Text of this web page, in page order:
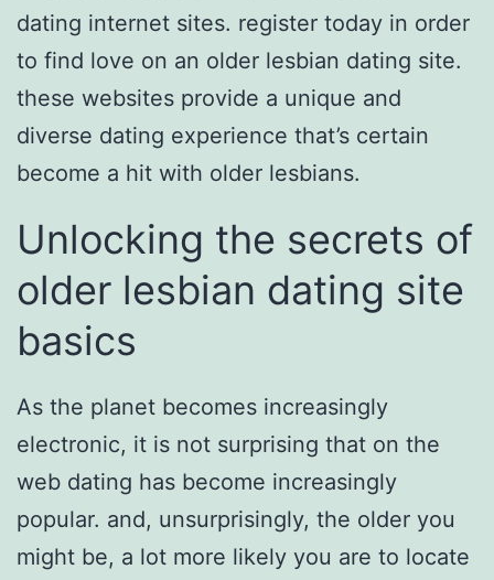
dating internet sites. register today in order
to find love on an older lesbian dating site.
these websites provide a unique and
diverse dating experience that’s certain
become a hit with older lesbians.
Unlocking the secrets of
older lesbian dating site
basics
As the planet becomes increasingly
electronic, it is not surprising that on the
web dating has become increasingly
popular. and, unsurprisingly, the older you
might be, a lot more likely you are to locate